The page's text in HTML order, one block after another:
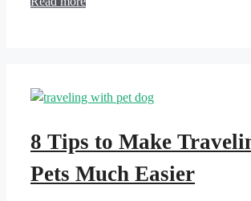
8 Tips to Make
Pets Much Easier